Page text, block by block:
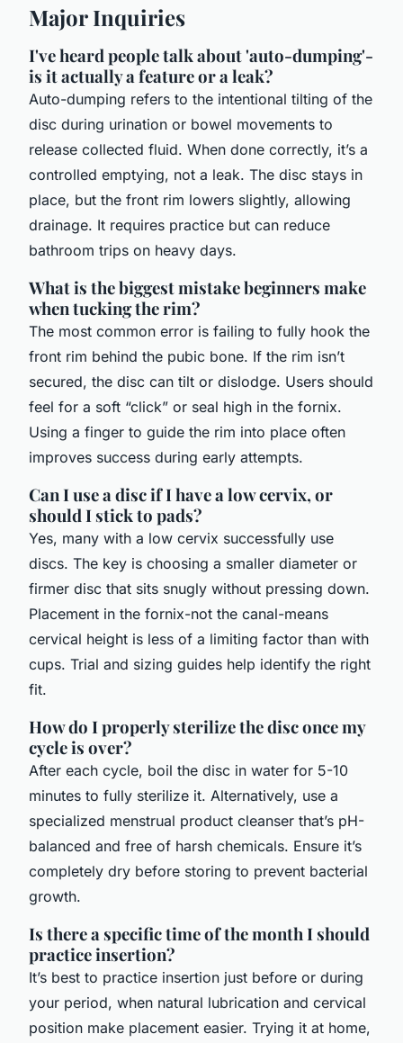
Major Inquiries
I've heard people talk about 'auto-dumping'-
is it actually a feature or a leak?
Auto-dumping refers to the intentional tilting of the
disc during urination or bowel movements to
release collected fluid. When done correctly, it’s a
controlled emptying, not a leak. The disc stays in
place, but the front rim lowers slightly, allowing
drainage. It requires practice but can reduce
bathroom trips on heavy days.
What is the biggest mistake beginners make
when tucking the rim?
The most common error is failing to fully hook the
front rim behind the pubic bone. If the rim isn’t
secured, the disc can tilt or dislodge. Users should
feel for a soft “click” or seal high in the fornix.
Using a finger to guide the rim into place often
improves success during early attempts.
Can I use a disc if I have a low cervix, or
should I stick to pads?
Yes, many with a low cervix successfully use
discs. The key is choosing a smaller diameter or
firmer disc that sits snugly without pressing down.
Placement in the fornix-not the canal-means
cervical height is less of a limiting factor than with
cups. Trial and sizing guides help identify the right
fit.
How do I properly sterilize the disc once my
cycle is over?
After each cycle, boil the disc in water for 5-10
minutes to fully sterilize it. Alternatively, use a
specialized menstrual product cleanser that’s pH-
balanced and free of harsh chemicals. Ensure it’s
completely dry before storing to prevent bacterial
growth.
Is there a specific time of the month I should
practice insertion?
It’s best to practice insertion just before or during
your period, when natural lubrication and cervical
position make placement easier. Trying it at home,